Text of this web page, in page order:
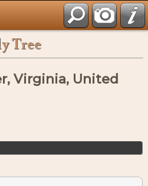
Tree
Virginia, United